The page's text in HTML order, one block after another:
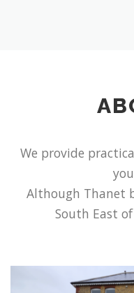
We provide
Although Thanet
South East